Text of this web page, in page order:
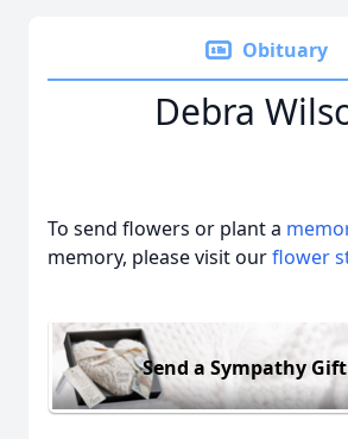
Obituary
Debra
To send flowers or plant a
memory, please visit ourflower
Send a Sympathy Gift